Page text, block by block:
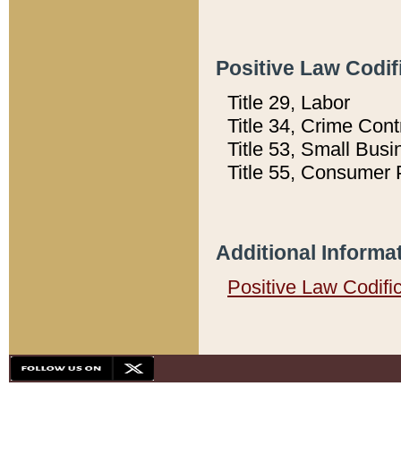
Positive Law
Title 29, Labor
Title 34, Crime
Title 53, Small
Title 55, Consumer
Additional
Positive Law